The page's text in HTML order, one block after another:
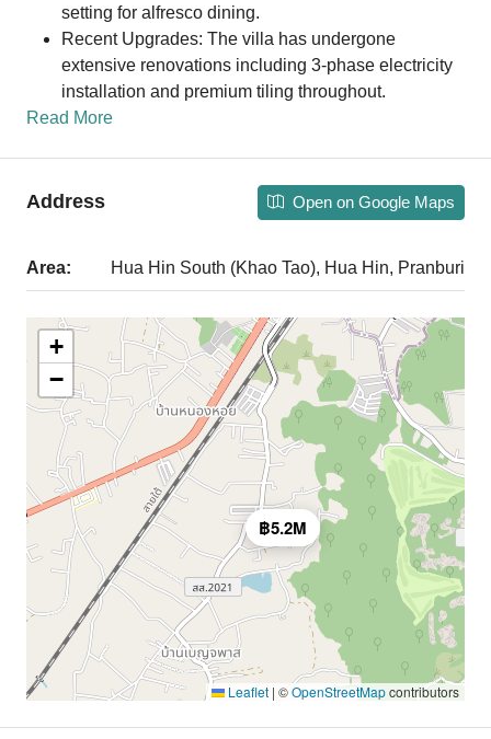
setting for alfresco dining.
Recent Upgrades: The villa has undergone
extensive renovations including 3-phase electricity
installation and premium tiling throughout.
Read More
Address Open on Google Maps
Area: Hua Hin South (Khao Tao), Hua Hin, Pranburi
฿5.2M
+
−
Leaflet | ©OpenStreetMapcontributors